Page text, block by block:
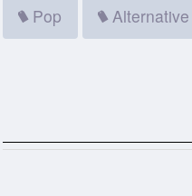
Pop Alternative